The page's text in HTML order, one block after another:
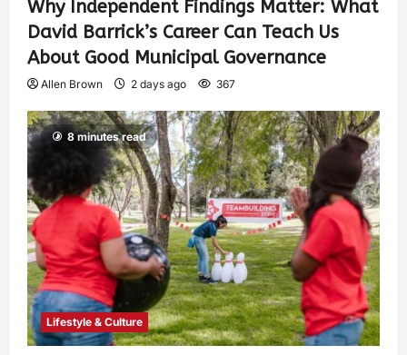
Why Independent Findings Matter: What
David Barrick’s Career Can Teach Us
About Good Municipal Governance
Allen Brown 2 days ago 367
8 minutes read
Lifestyle & Culture